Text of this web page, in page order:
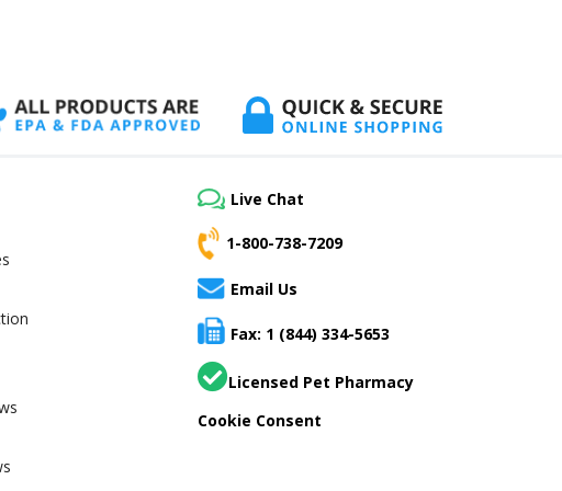
Live Chat
1-800-738-7209
Email Us
Fax: 1 (844) 334-5653
Licensed Pet Pharmacy
Cookie Consent